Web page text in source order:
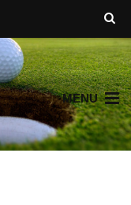
MENU